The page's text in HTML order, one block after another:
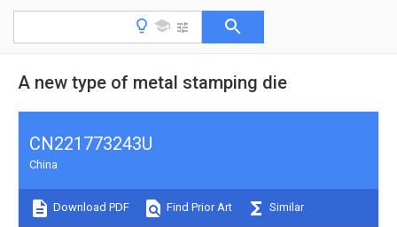
A new type of metal stamping die
CN221773243U
China
Download PDF Find Prior Art Similar